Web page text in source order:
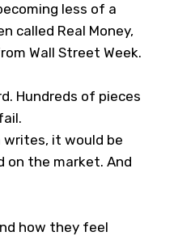
less of a
called Real Money,
Wall Street Week.
Hundreds of pieces
it would be
on the market. And
how they feel